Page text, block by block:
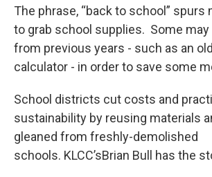
The phrase, “back to school” spurs
to grab school supplies. Some
from previous years - such as an
calculator - in order to save some
School districts cut costs and
sustainability by reusing materials
gleaned from freshly-demolished
schools. KLCC’sBrian Bull has the